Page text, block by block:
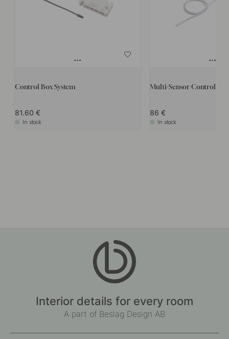
Control Box System
81.60
In stock
Multi-Sensor Control
86
In stock
Interior details for every room
A part of Beslag Design AB